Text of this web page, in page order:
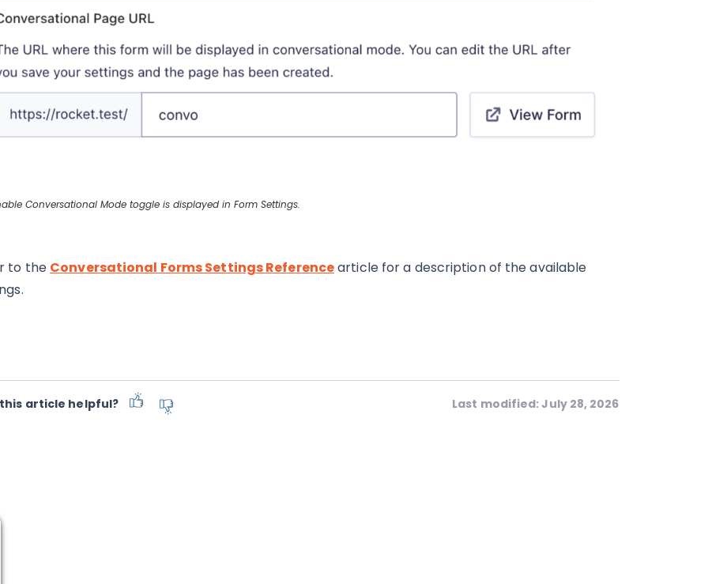
Conversational Mode toggle is displayed in Form Settings.
to the Conversational Forms Settings Referencearticle for a description of the available
article helpful? Last modified: July 28, 2026